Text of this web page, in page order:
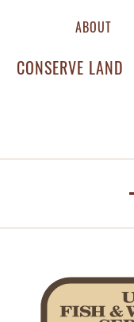
ABOUT
CONSERVE LAND